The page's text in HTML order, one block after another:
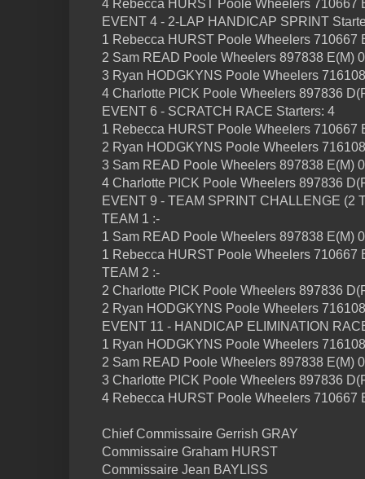
4 Rebecca HURST Poole Wheelers 710667
EVENT 4 - 2-LAP HANDICAP SPRINT
1 Rebecca HURST Poole Wheelers 710667
2 Sam READ Poole Wheelers 897838 E(M) 0
3 Ryan HODGKYNS Poole Wheelers
4 Charlotte PICK Poole Wheelers 897836
EVENT 6 - SCRATCH RACE Starters: 4
1 Rebecca HURST Poole Wheelers 710667
2 Ryan HODGKYNS Poole Wheelers
3 Sam READ Poole Wheelers 897838 E(M) 0
4 Charlotte PICK Poole Wheelers 897836
EVENT 9 - TEAM SPRINT CHALLENGE (2
TEAM 1 :-
1 Sam READ Poole Wheelers 897838 E(M) 0
1 Rebecca HURST Poole Wheelers 710667
TEAM 2 :-
2 Charlotte PICK Poole Wheelers 897836
2 Ryan HODGKYNS Poole Wheelers
EVENT 11 - HANDICAP ELIMINATION
1 Ryan HODGKYNS Poole Wheelers
2 Sam READ Poole Wheelers 897838 E(M) 0
3 Charlotte PICK Poole Wheelers 897836
4 Rebecca HURST Poole Wheelers 710667
Chief Commissaire Gerrish GRAY
Commissaire Graham HURST
Commissaire Jean BAYLISS